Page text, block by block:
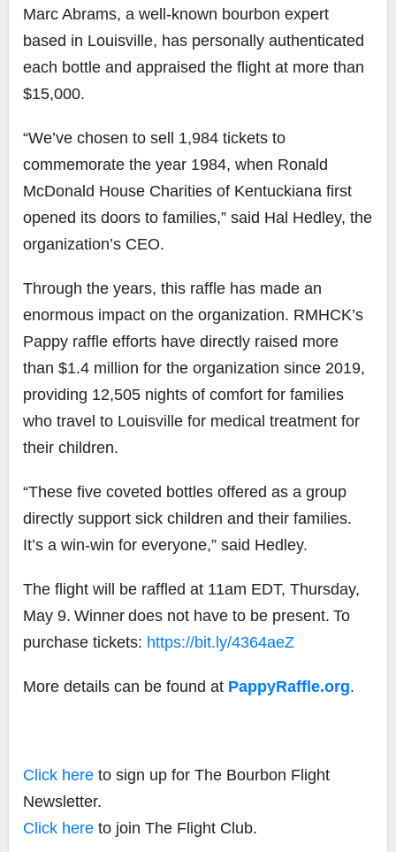
Marc Abrams, a well-known bourbon expert
based in Louisville, has personally authenticated
each bottle and appraised the flight at more than
$15,000.
“We’ve chosen to sell 1,984 tickets to
commemorate the year 1984, when Ronald
McDonald House Charities of Kentuckiana first
opened its doors to families,” said Hal Hedley, the
organization’s CEO.
Through the years, this raffle has made an
enormous impact on the organization. RMHCK’s
Pappy raffle efforts have directly raised more
than $1.4 million for the organization since 2019,
providing 12,505 nights of comfort for families
who travel to Louisville for medical treatment for
their children.
“These five coveted bottles offered as a group
directly support sick children and their families.
It’s a win-win for everyone,” said Hedley.
The flight will be raffled at 11am EDT, Thursday,
May 9. Winner does not have to be present. To
purchase tickets: https://bit.ly/4364aeZ
More details can be found at PappyRaffle.org.
Click here to sign up for The Bourbon Flight
Newsletter.
Click here to join The Flight Club.